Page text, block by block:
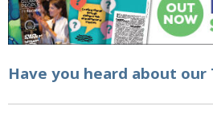
Have you heard about our